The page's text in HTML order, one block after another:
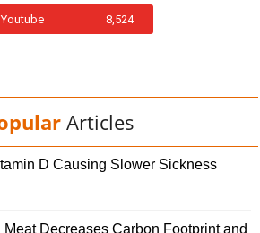
Youtube 8,524
Articles
D Causing Slower Sickness
Decreases Carbon Footprint and